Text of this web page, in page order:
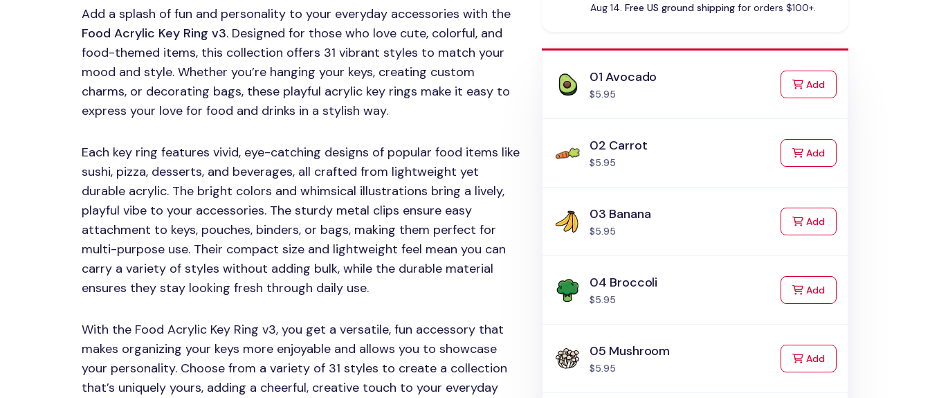
Add a splash of fun and personality to your everyday accessories with the
Food Acrylic Key Ring v3. Designed for those who love cute, colorful, and
food-themed items, this collection offers 31 vibrant styles to match your
mood and style. Whether you’re hanging your keys, creating custom
charms, or decorating bags, these playful acrylic key rings make it easy to
express your love for food and drinks in a stylish way.
Each key ring features vivid, eye-catching designs of popular food items like
sushi, pizza, desserts, and beverages, all crafted from lightweight yet
durable acrylic. The bright colors and whimsical illustrations bring a lively,
playful vibe to your accessories. The sturdy metal clips ensure easy
attachment to keys, pouches, binders, or bags, making them perfect for
multi-purpose use. Their compact size and lightweight feel mean you can
carry a variety of styles without adding bulk, while the durable material
ensures they stay looking fresh through daily use.
With the Food Acrylic Key Ring v3, you get a versatile, fun accessory that
makes organizing your keys more enjoyable and allows you to showcase
your personality. Choose from a variety of 31 styles to create a collection
that’s uniquely yours, adding a cheerful, creative touch to your everyday
Aug 14. Free US ground shippingfor orders $100+.
01 Avocado
$5.95
Addto Cart
02 Carrot
$5.95
Addto Cart
03 Banana
$5.95
Addto Cart
04 Broccoli
$5.95
Addto Cart
05 Mushroom
$5.95
Addto Cart